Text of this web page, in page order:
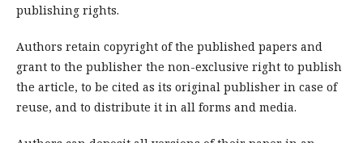
publishing rights.
Authors retain copyright of the published papers and
grant to the publisher the non-exclusive right to publish
the article, to be cited as its original publisher in case of
reuse, and to distribute it in all forms and media.